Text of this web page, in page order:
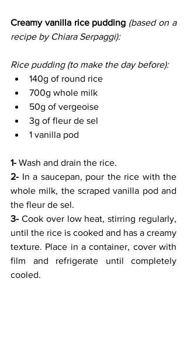
Creamy vanilla rice pudding (based on a
recipe by Chiara Serpaggi):
Rice pudding (to make the day before):
140g of round rice
700g whole milk
50g of vergeoise
3g of fleur de sel
1 vanilla pod
1- Wash and drain the rice.
2- In a saucepan, pour the rice with the
whole milk, the scraped vanilla pod and
the fleur de sel.
3- Cook over low heat, stirring regularly,
until the rice is cooked and has a creamy
texture. Place in a container, cover with
film and refrigerate until completely
cooled.